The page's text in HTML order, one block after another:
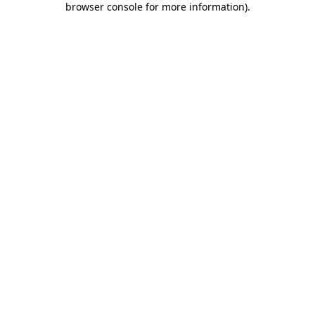
browser console for more information).